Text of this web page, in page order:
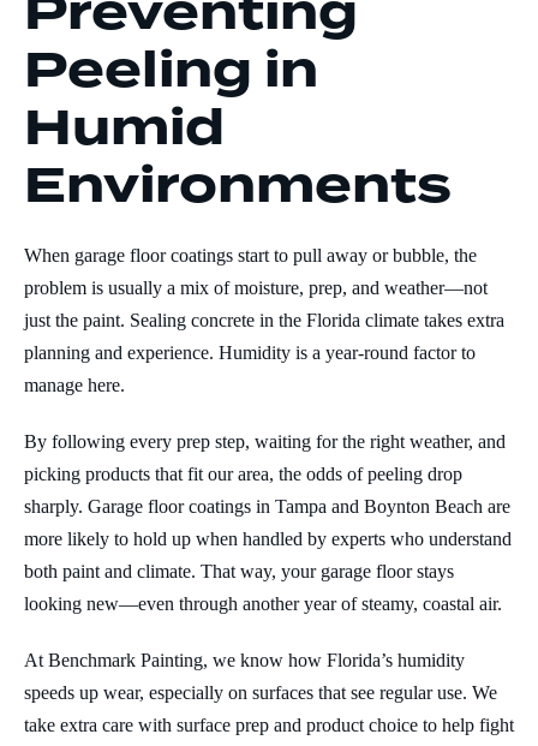
Peeling in
Humid
Environments
When garage floor coatings start to pull away or bubble, the
problem is usually a mix of moisture, prep, and weather—not
just the paint. Sealing concrete in the Florida climate takes extra
planning and experience. Humidity is a year-round factor to
manage here.
By following every prep step, waiting for the right weather, and
picking products that fit our area, the odds of peeling drop
sharply. Garage floor coatings in Tampa and Boynton Beach are
more likely to hold up when handled by experts who understand
both paint and climate. That way, your garage floor stays
looking new—even through another year of steamy, coastal air.
At Benchmark Painting, we know how Florida’s humidity
speeds up wear, especially on surfaces that see regular use. We
take extra care with surface prep and product choice to help fight